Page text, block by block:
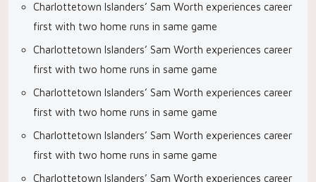
Charlottetown Islanders’ Sam Worth experiences career
first with two home runs in same game
Charlottetown Islanders’ Sam Worth experiences career
first with two home runs in same game
Charlottetown Islanders’ Sam Worth experiences career
first with two home runs in same game
Charlottetown Islanders’ Sam Worth experiences career
first with two home runs in same game
Charlottetown Islanders’ Sam Worth experiences career